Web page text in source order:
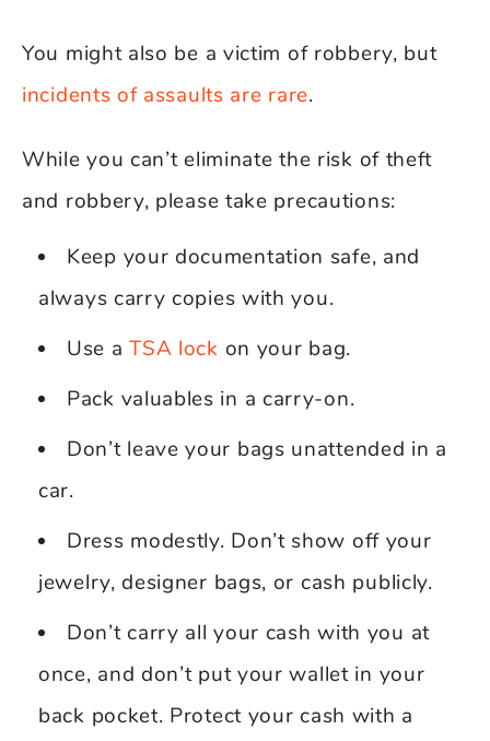
You might also be a victim of robbery, but
incidents of assaults are rare.
While you can’t eliminate the risk of theft
and robbery, please take precautions:
Keep your documentation safe, and
always carry copies with you.
Use aTSA lock on your bag.
Pack valuables in a carry-on.
Don’t leave your bags unattended in a
car.
Dress modestly. Don’t show off your
jewelry, designer bags, or cash publicly.
Don’t carry all your cash with you at
once, and don’t put your wallet in your
back pocket. Protect your cash with a